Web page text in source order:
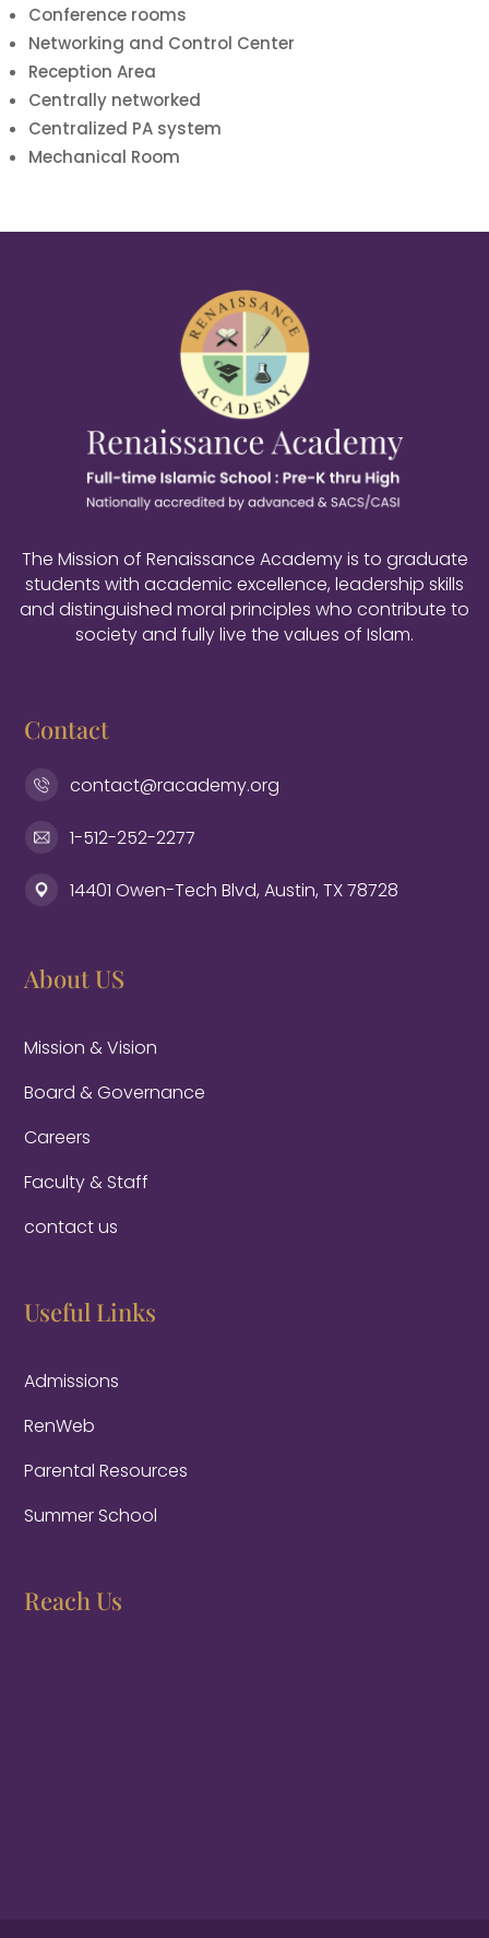
Conference rooms
Networking and Control Center
Reception Area
Centrally networked
Centralized PA system
Mechanical Room
The Mission of Renaissance Academy is to graduate
students with academic excellence, leadership skills
and distinguished moral principles who contribute to
society and fully live the values of Islam.
Contact
contact@racademy.org
1-512-252-2277
14401 Owen-Tech Blvd, Austin, TX 78728
About US
Mission & Vision
Board & Governance
Careers
Faculty & Staff
contact us
Useful Links
Admissions
RenWeb
Parental Resources
Summer School
Reach Us